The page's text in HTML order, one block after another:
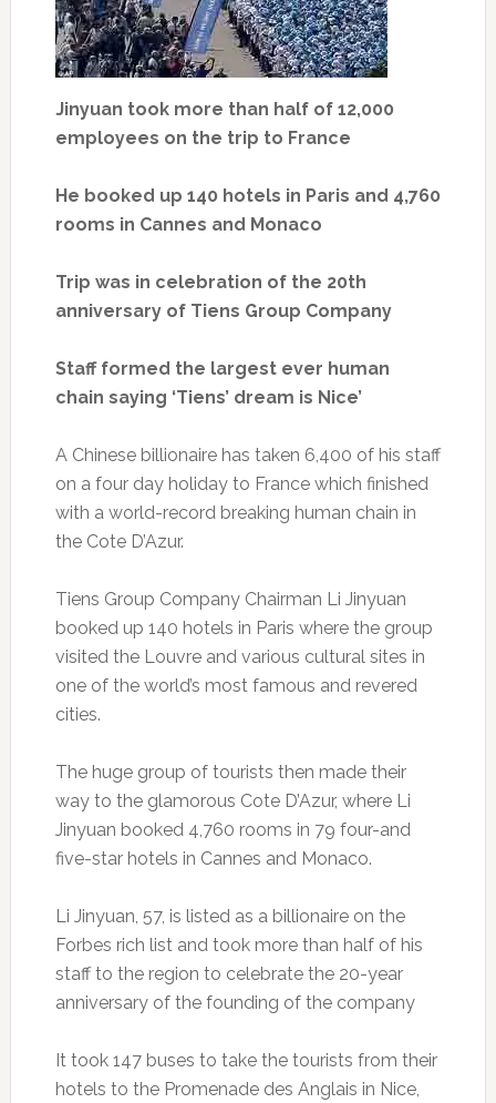
Jinyuan took more than half of 12,000
employees on the trip to France
He booked up 140 hotels in Paris and 4,760
rooms in Cannes and Monaco
Trip was in celebration of the 20th
anniversary of Tiens Group Company
Staff formed the largest ever human
chain saying ‘Tiens’ dream is Nice’
A Chinese billionaire has taken 6,400 of his staff
on a four day holiday to France which finished
with a world-record breaking human chain in
the Cote D’Azur.
Tiens Group Company Chairman Li Jinyuan
booked up 140 hotels in Paris where the group
visited the Louvre and various cultural sites in
one of the world’s most famous and revered
cities.
The huge group of tourists then made their
way to the glamorous Cote D’Azur, where Li
Jinyuan booked 4,760 rooms in 79 four-and
five-star hotels in Cannes and Monaco.
Li Jinyuan, 57, is listed as a billionaire on the
Forbes rich list and took more than half of his
staff to the region to celebrate the 20-year
anniversary of the founding of the company
It took 147 buses to take the tourists from their
hotels to the Promenade des Anglais in Nice,